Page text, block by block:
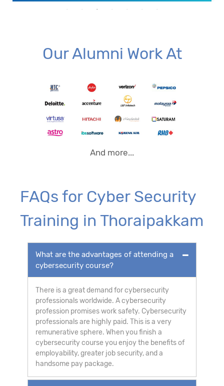
Our Alumni Work At
And more...
FAQs for Cyber Security
Training in Thoraipakkam
What are the advantages of attending a
cybersecurity course?
There is a great demand for cybersecurity
professionals worldwide. A cybersecurity
profession promises work safety. Cybersecurity
professionals are highly paid. This is a very
remunerative sphere. When you finish a
cybersecurity course you enjoy the benefits of
employability, greater job security, and a
handsome pay package.